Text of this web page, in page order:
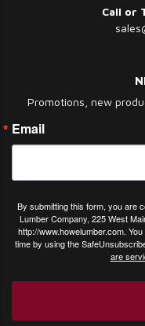
Call or
Promotions, new
Email
By submitting this form, you are
Lumber Company, 225 West
http://www.howelumber.com.
time by using the
are